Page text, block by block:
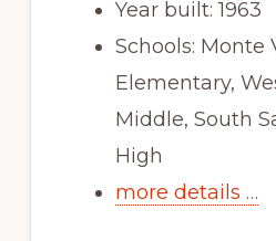
Year built: 1963
Schools: Monte
Elementary,
Middle, South
High
more details …